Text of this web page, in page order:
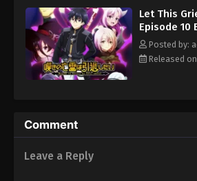
Let This
Episode 10
Posted by:
Released
Comment
Leave a Reply